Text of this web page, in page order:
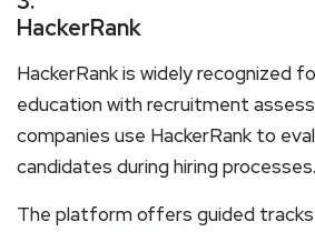
HackerRank
HackerRank is widely recognized
education with recruitment
companies use HackerRank to
candidates during hiring processes.
The platform offers guided